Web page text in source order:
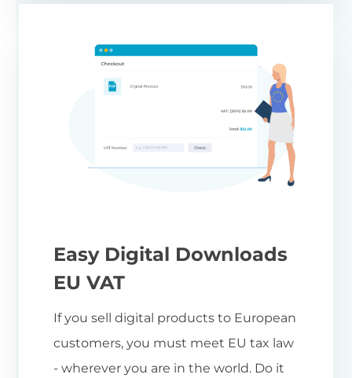
Easy Digital Downloads
EU VAT
If you sell digital products to European
customers, you must meet EU tax law
- wherever you are in the world. Do it